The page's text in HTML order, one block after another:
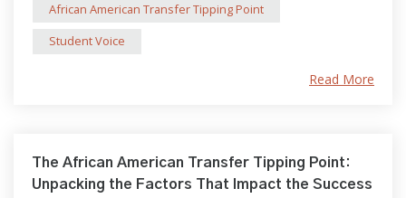
African American Transfer Tipping Point
Student Voice
Read More
The African American Transfer Tipping Point:
Unpacking the Factors That Impact the Success